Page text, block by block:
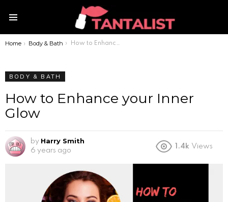
You are here:
Home Body & Bath How to Enhance your Inner Glow
BODY & BATH
How to Enhance your Inner
Glow
by Harry Smith
6 years ago
1.4k Views